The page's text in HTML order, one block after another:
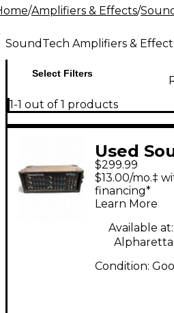
/Amplifiers & Effects/
SoundTech Amplifiers &
Select Filters
1-1 out of 1 products
Used
Power
$299.99
$13.00/mo.‡
financing*
Learn More
Available at:
Condition: